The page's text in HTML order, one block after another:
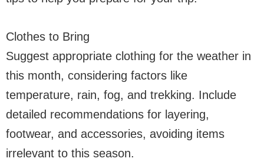
Clothes to Bring
Suggest appropriate clothing for the weather in
this month, considering factors like
temperature, rain, fog, and trekking. Include
detailed recommendations for layering,
footwear, and accessories, avoiding items
irrelevant to this season.